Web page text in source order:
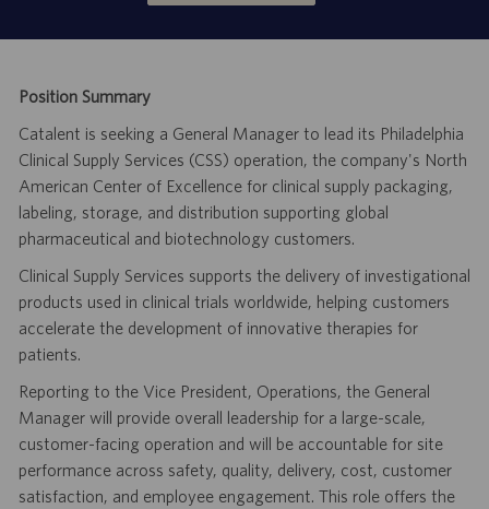
Position Summary
Catalent is seeking a General Manager to lead its Philadelphia
Clinical Supply Services (CSS) operation, the company's North
American Center of Excellence for clinical supply packaging,
labeling, storage, and distribution supporting global
pharmaceutical and biotechnology customers.
Clinical Supply Services supports the delivery of investigational
products used in clinical trials worldwide, helping customers
accelerate the development of innovative therapies for
patients.
Reporting to the Vice President, Operations, the General
Manager will provide overall leadership for a large-scale,
customer-facing operation and will be accountable for site
performance across safety, quality, delivery, cost, customer
satisfaction, and employee engagement. This role offers the